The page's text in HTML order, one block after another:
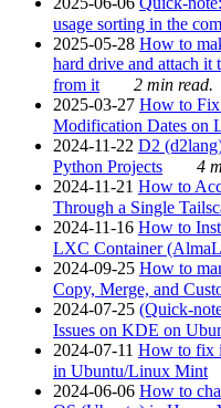
usage sorting in the
2025-05-28 How to
hard drive and attach it
from it
2 min read.
2025-03-27 How to Fix
Modification Dates on
2024-11-22 D2
Python Projects
4
2024-11-21 How to
Through a Single
2024-11-16 How to
LXC Container
2024-09-25 How to
Copy, Merge, and
2024-07-25 (Quick-
Issues on KDE on
2024-07-11 How to fix
in Ubuntu/Linux Mint
2024-06-06 How to